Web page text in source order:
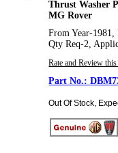
Thrust Washer
MG Rover
From Year-
Qty Req-2,
Rate and Review
Out Of Stock,